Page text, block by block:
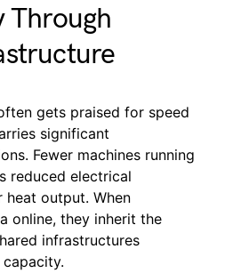
Through
gets praised for speed
significant
Fewer machines running
reduced electrical
heat output. When
online, they inherit the
infrastructures